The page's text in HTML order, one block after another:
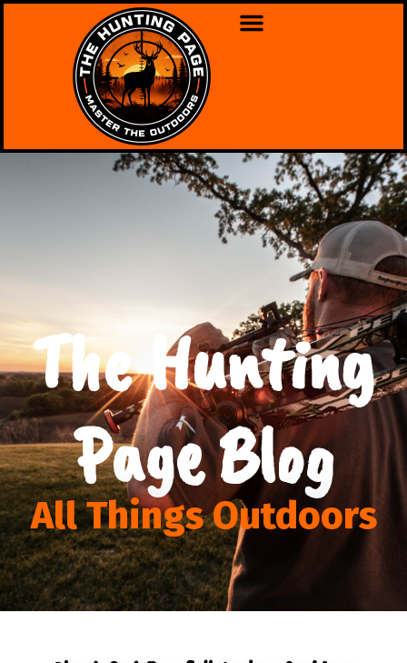
The Hunting
Page Blog
All Things Outdoors